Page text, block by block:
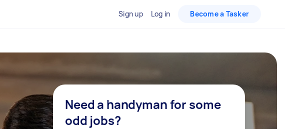
Sign up Log in Become a Tasker
Need a handyman for some
odd jobs?